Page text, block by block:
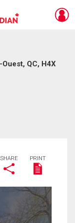
QC, H4X
SHARE PRINT